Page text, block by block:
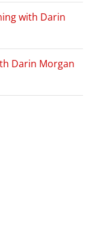
with Darin
Darin Morgan